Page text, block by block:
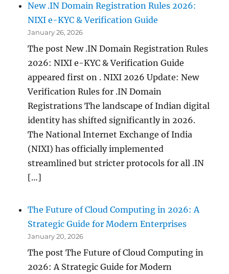
New .IN Domain Registration Rules 2026:
NIXI e-KYC & Verification Guide
January 26, 2026
The post New .IN Domain Registration Rules
2026: NIXI e-KYC & Verification Guide
appeared first on . NIXI 2026 Update: New
Verification Rules for .IN Domain
Registrations The landscape of Indian digital
identity has shifted significantly in 2026.
The National Internet Exchange of India
(NIXI) has officially implemented
streamlined but stricter protocols for all .IN
[…]
The Future of Cloud Computing in 2026: A
Strategic Guide for Modern Enterprises
January 20, 2026
The post The Future of Cloud Computing in
2026: A Strategic Guide for Modern